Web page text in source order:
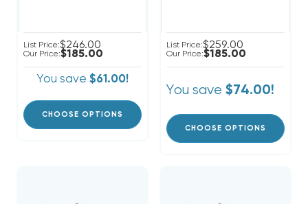
List Price:$246.00
Our Price:$185.00
You save $61.00!
CHOOSE OPTIONS
List Price:$259.00
Our Price:$185.00
You save $74.00!
CHOOSE OPTIONS